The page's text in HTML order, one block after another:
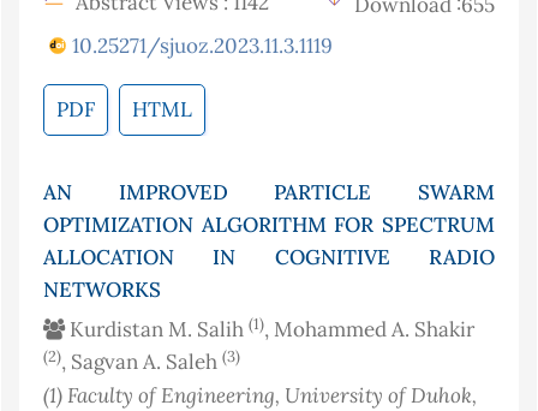
10.25271/sjuoz.2023.11.3.1119
PDF HTML
AN IMPROVED PARTICLE SWARM
OPTIMIZATION ALGORITHM FOR SPECTRUM
ALLOCATION IN COGNITIVE RADIO
NETWORKS
Kurdistan M. Salih (1), Mohammed A. Shakir
(2), Sagvan A. Saleh (3)
(1) Faculty of Engineering, University of Duhok,